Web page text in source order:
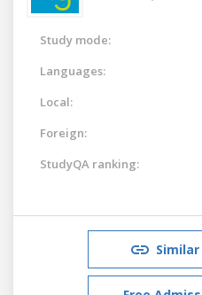
Study mode:
Languages:
Local:
Foreign:
StudyQA ranking: